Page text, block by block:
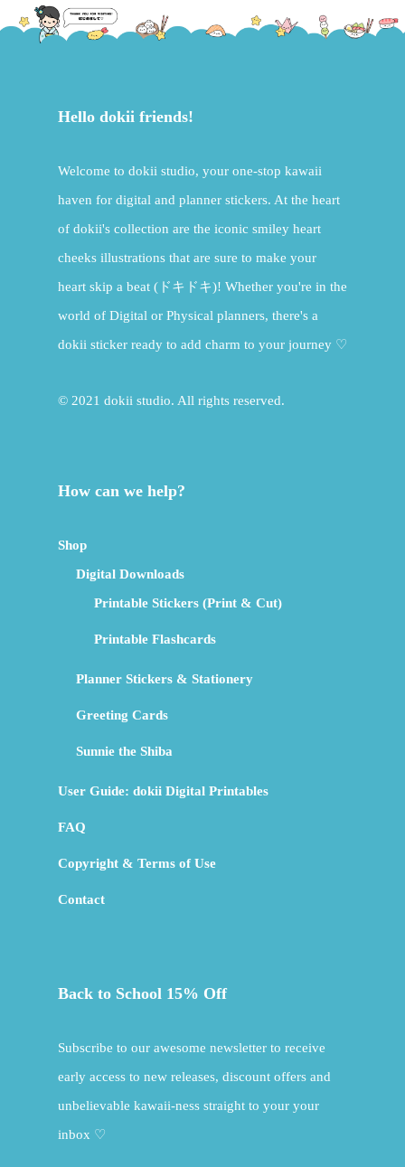
Hello dokii friends!
Welcome to dokii studio, your one-stop kawaii
haven for digital and planner stickers. At the heart
of dokii's collection are the iconic smiley heart
cheeks illustrations that are sure to make your
heart skip a beat (ドキドキ)! Whether you're in the
world of Digital or Physical planners, there's a
dokii sticker ready to add charm to your journey ♡
© 2021 dokii studio. All rights reserved.
How can we help?
Shop
Digital Downloads
Printable Stickers (Print & Cut)
Printable Flashcards
Planner Stickers & Stationery
Greeting Cards
Sunnie the Shiba
User Guide: dokii Digital Printables
FAQ
Copyright & Terms of Use
Contact
Back to School 15% Off
Subscribe to our awesome newsletter to receive
early access to new releases, discount offers and
unbelievable kawaii-ness straight to your your
inbox ♡